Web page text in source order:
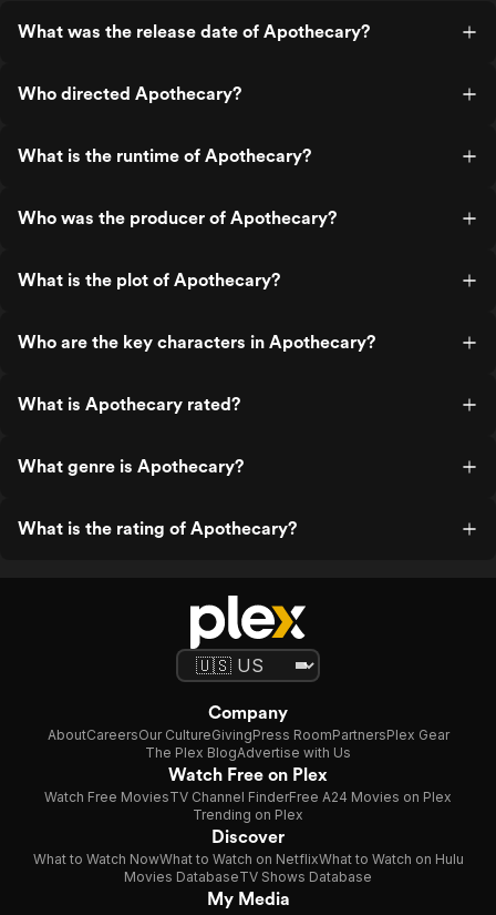
What was the release date of Apothecary?
Who directed Apothecary?
What is the runtime of Apothecary?
Who was the producer of Apothecary?
What is the plot of Apothecary?
Who are the key characters in Apothecary?
What is Apothecary rated?
What genre is Apothecary?
What is the rating of Apothecary?
Company
AboutCareersOur CultureGivingPress RoomPartnersPlex Gear
The Plex BlogAdvertise with Us
Watch Free on Plex
Watch Free MoviesTV Channel FinderFree A24 Movies on Plex
Trending on Plex
Discover
What to Watch NowWhat to Watch on NetflixWhat to Watch on Hulu
Movies DatabaseTV Shows Database
My Media